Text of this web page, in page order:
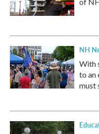
of
NH
With
to an
must